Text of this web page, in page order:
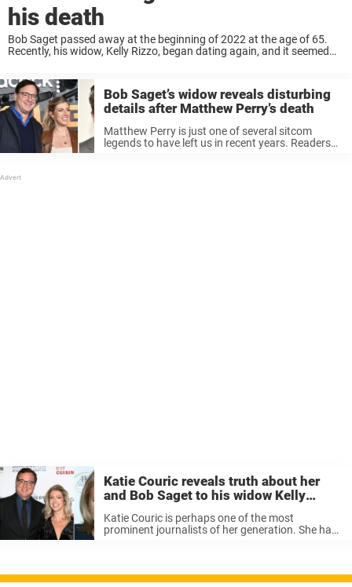
his death
Bob Saget passed away at the beginning of 2022 at the age of 65.
Recently, his widow, Kelly Rizzo, began dating again, and it seemed
Bob Saget’s widow reveals disturbing
details after Matthew Perry’s death
Matthew Perry is just one of several sitcom
legends to have left us in recent years. Readers
Katie Couric reveals truth about her
and Bob Saget to his widow Kelly
Rizzo – her reaction was priceless
Katie Couric is perhaps one of the most
prominent journalists of her generation. She has